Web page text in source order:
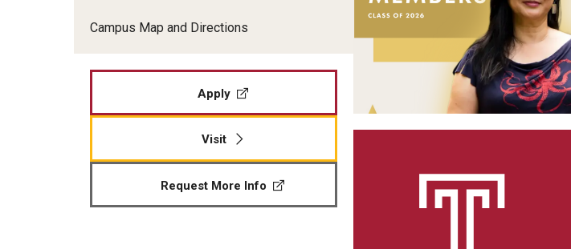
Campus Map and Directions
Apply
Visit
Request More Info